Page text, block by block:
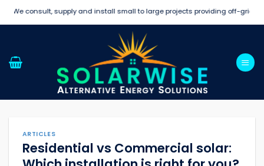
Skipconsult, supply and install small to large projects providing off-grid and
ARTICLES
Residential vs Commercial solar: